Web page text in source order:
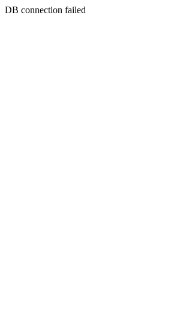
DB connection failed